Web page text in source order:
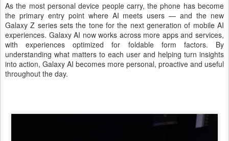
As the most personal device people carry, the phone has become
the primary entry point where AI meets users — and the new
Galaxy Z series sets the tone for the next generation of mobile AI
experiences. Galaxy AI now works across more apps and services,
with experiences optimized for foldable form factors. By
understanding what matters to each user and helping turn insights
into action, Galaxy AI becomes more personal, proactive and useful
throughout the day.